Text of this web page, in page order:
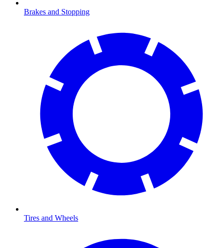
Brakes and Stopping
Tires and Wheels